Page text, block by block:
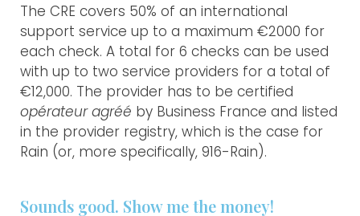
The CRE covers 50% of an international
support service up to a maximum €2000 for
each check. A total for 6 checks can be used
with up to two service providers for a total of
€12,000. The provider has to be certified
opérateur agréé by Business France and listed
in the provider registry, which is the case for
Rain (or, more specifically, 916-Rain).
Sounds good. Show me the money!